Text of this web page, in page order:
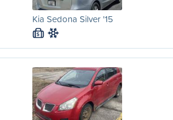
Kia Sedona Silver '15
S